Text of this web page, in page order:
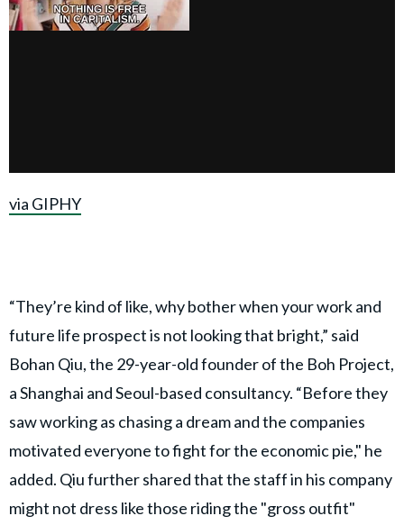
via GIPHY
“They’re kind of like, why bother when your work and
future life prospect is not looking that bright,” said
Bohan Qiu, the 29-year-old founder of the Boh Project,
a Shanghai and Seoul-based consultancy. “Before they
saw working as chasing a dream and the companies
motivated everyone to fight for the economic pie," he
added. Qiu further shared that the staff in his company
might not dress like those riding the "gross outfit"